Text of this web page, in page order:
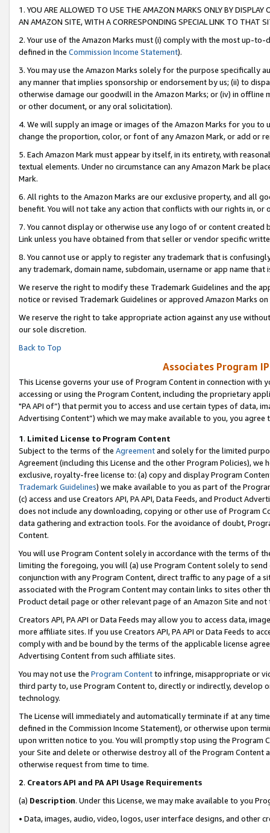
1. YOU ARE ALLOWED TO USE THE AMAZON MARKS ONLY BY
AN AMAZON SITE, WITH A CORRESPONDING SPECIAL LINK TO THAT
2. Your use of the Amazon Marks must (i) comply with the most up-
defined in the Commission Income Statement).
3. You may use the Amazon Marks solely for the purpose specifically
any manner that implies sponsorship or endorsement by us; (ii) to
otherwise damage our goodwill in the Amazon Marks; or (iv) in offline
or other document, or any oral solicitation).
4. We will supply an image or images of the Amazon Marks for you to
change the proportion, color, or font of any Amazon Mark, or add or
5. Each Amazon Mark must appear by itself, in its entirety, with
textual elements. Under no circumstance can any Amazon Mark be
Mark.
6. All rights to the Amazon Marks are our exclusive property, and all
benefit. You will not take any action that conflicts with our rights in, or
7. You cannot display or otherwise use any logo of or content
Link unless you have obtained from that seller or vendor specific
8. You cannot use or apply to register any trademark that is
any trademark, domain name, subdomain, username or app name
We reserve the right to modify these Trademark Guidelines and the
notice or revised Trademark Guidelines or approved Amazon Marks on
We reserve the right to take appropriate action against any use
our sole discretion.
Back to Top
Associates Program
This License governs your use of Program Content in connection
accessing or using the Program Content, including the proprietary
"PA API of”) that permit you to access and use certain types of data,
Advertising Content”) which we may make available to you, you agree
1. Limited License to Program Content
Subject to the terms of the Agreementand solely for the limited
Agreement (including this License and the other Program Policies),
exclusive, royalty-free license to: (a) copy and display Program
Trademark Guidelines) we make available to you as part of the
(c) access and use Creators API, PA API, Data Feeds, and Product
does not include any downloading, copying or other use of Program
data gathering and extraction tools. For the avoidance of doubt,
Content.
You will use Program Content solely in accordance with the terms of
limiting the foregoing, you will (a) use Program Content solely to
conjunction with any Program Content, direct traffic to any page of a
associated with the Program Content may contain links to sites other
Product detail page or other relevant page of an Amazon Site and not
Creators API, PA API or Data Feeds may allow you to access data,
more affiliate sites. If you use Creators API, PA API or Data Feeds to
comply with and be bound by the terms of the applicable license
Advertising Content from such affiliate sites.
You may not use the Program Contentto infringe, misappropriate or
third party to, use Program Content to, directly or indirectly, develop
technology.
The License will immediately and automatically terminate if at any
defined in the Commission Income Statement), or otherwise upon
upon written notice to you. You will promptly stop using the Program
your Site and delete or otherwise destroy all of the Program Content
otherwise request from time to time.
2. Creators API and PA API Usage Requirements
(a) Description. Under this License, we may make available to you
• Data, images, audio, video, logos, user interface designs, and other